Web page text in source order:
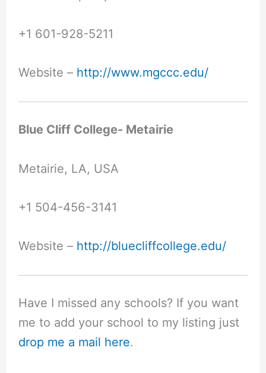
+1 601-928-5211
Website – http://www.mgccc.edu/
Blue Cliff College- Metairie
Metairie, LA, USA
+1 504-456-3141
Website – http://bluecliffcollege.edu/
Have I missed any schools? If you want
me to add your school to my listing just
drop me a mail here.